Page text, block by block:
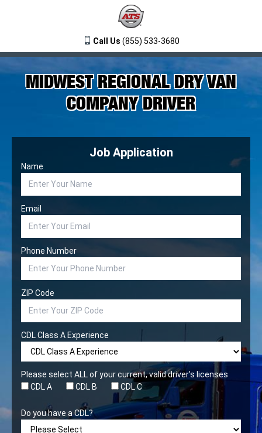
Call Us (855) 533-3680
MIDWEST REGIONAL DRY VAN
COMPANY DRIVER
Job Application
Name
Email
Phone Number
ZIP Code
CDL Class A Experience
Please select ALL of your current, valid driver’s licenses
CDL A
CDL B CDL C
Do you have a CDL?